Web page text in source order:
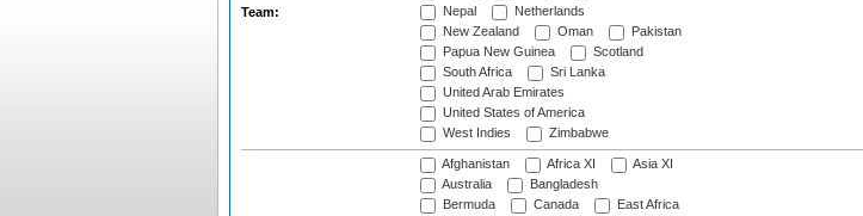
Team:
Nepal
Netherlands
New Zealand
Oman
Pakistan
Papua New Guinea
Scotland
South Africa
Sri Lanka
United Arab Emirates
United States of America
West Indies
Zimbabwe
Afghanistan Africa XI
Asia XI
Australia
Bangladesh
Bermuda
Canada
East Africa